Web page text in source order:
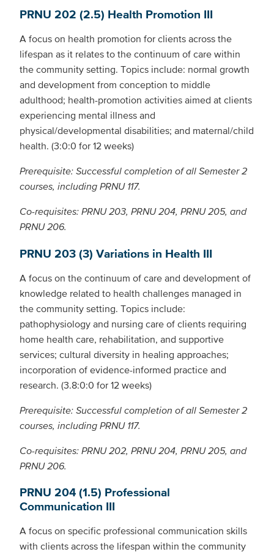
PRNU 202 (2.5) Health Promotion III
A focus on health promotion for clients across the
lifespan as it relates to the continuum of care within
the community setting. Topics include: normal growth
and development from conception to middle
adulthood; health-promotion activities aimed at clients
experiencing mental illness and
physical/developmental disabilities; and maternal/child
health. (3:0:0 for 12 weeks)
Prerequisite: Successful completion of all Semester 2
courses, including PRNU 117.
Co-requisites: PRNU 203, PRNU 204, PRNU 205, and
PRNU 206.
PRNU 203 (3) Variations in Health III
A focus on the continuum of care and development of
knowledge related to health challenges managed in
the community setting. Topics include:
pathophysiology and nursing care of clients requiring
home health care, rehabilitation, and supportive
services; cultural diversity in healing approaches;
incorporation of evidence-informed practice and
research. (3.8:0:0 for 12 weeks)
Prerequisite: Successful completion of all Semester 2
courses, including PRNU 117.
Co-requisites: PRNU 202, PRNU 204, PRNU 205, and
PRNU 206.
PRNU 204 (1.5) Professional
Communication III
A focus on specific professional communication skills
with clients across the lifespan within the community